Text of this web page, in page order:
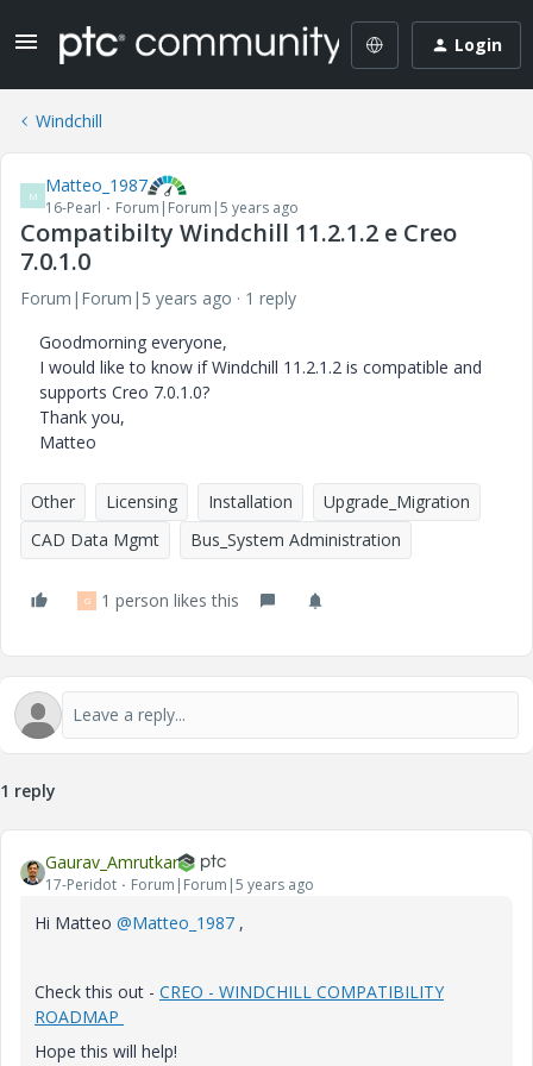
Login
Windchill
M Matteo_1987
16-Pearl Forum|Forum|5 years ago
Compatibilty Windchill 11.2.1.2 e Creo
7.0.1.0
Forum|Forum|5 years ago
1 reply
Goodmorning everyone,
I would like to know if Windchill 11.2.1.2 is compatible and
supports Creo 7.0.1.0?
Thank you,
Matteo
Other Licensing Installation
Upgrade_Migration
CAD Data Mgmt
Bus_System Administration
G 1 person likes this
1 reply
Gaurav_Amrutkar
17-Peridot Forum|Forum|5 years ago
Hi Matteo @Matteo_1987 ,
Check this out - CREO - WINDCHILL COMPATIBILITY
ROADMAP
Hope this will help!